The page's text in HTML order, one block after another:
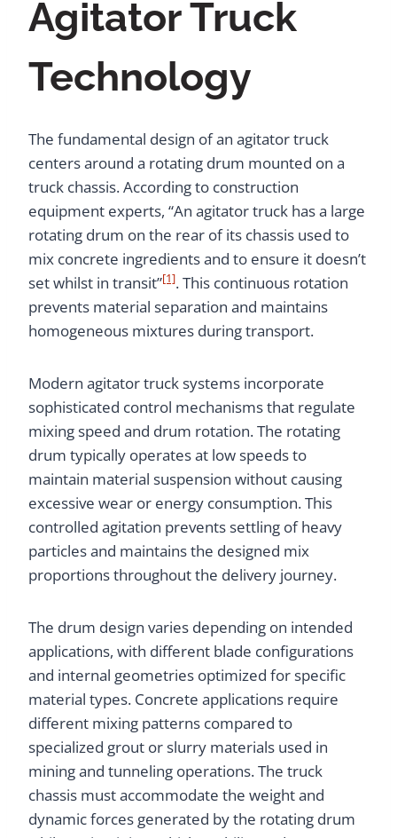
Agitator Truck
Technology
The fundamental design of an agitator truck
centers around a rotating drum mounted on a
truck chassis. According to construction
equipment experts, “An agitator truck has a large
rotating drum on the rear of its chassis used to
mix concrete ingredients and to ensure it doesn’t
set whilst in transit”[1]. This continuous rotation
prevents material separation and maintains
homogeneous mixtures during transport.
Modern agitator truck systems incorporate
sophisticated control mechanisms that regulate
mixing speed and drum rotation. The rotating
drum typically operates at low speeds to
maintain material suspension without causing
excessive wear or energy consumption. This
controlled agitation prevents settling of heavy
particles and maintains the designed mix
proportions throughout the delivery journey.
The drum design varies depending on intended
applications, with different blade configurations
and internal geometries optimized for specific
material types. Concrete applications require
different mixing patterns compared to
specialized grout or slurry materials used in
mining and tunneling operations. The truck
chassis must accommodate the weight and
dynamic forces generated by the rotating drum